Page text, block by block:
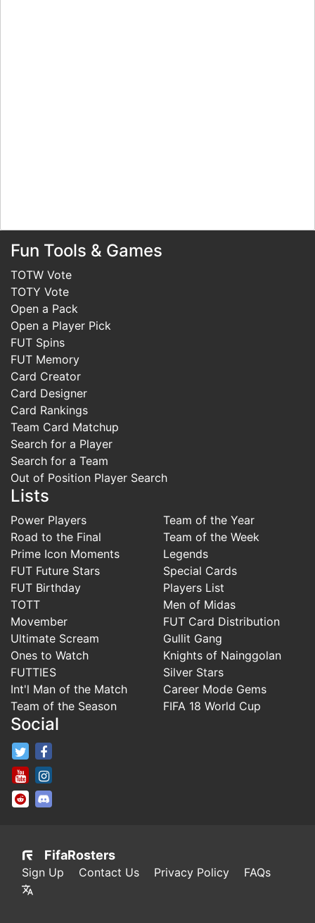
Fun Tools & Games
TOTW Vote
TOTY Vote
Open a Pack
Open a Player Pick
FUT Spins
FUT Memory
Card Creator
Card Designer
Card Rankings
Team Card Matchup
Search for a Player
Search for a Team
Out of Position Player Search
Lists
Power Players
Road to the Final
Prime Icon Moments
FUT Future Stars
FUT Birthday
TOTT
Movember
Ultimate Scream
Ones to Watch
FUTTIES
Int'l Man of the Match
Team of the Season
Team of the Year
Team of the Week
Legends
Special Cards
Players List
Men of Midas
FUT Card Distribution
Gullit Gang
Knights of Nainggolan
Silver Stars
Career Mode Gems
FIFA 18 World Cup
Social
FifaRosters Twitter
FifaRosters Youtube Channel
FifaRosters SubReddit
FifaRosters
Sign Up Contact Us Privacy Policy FAQs